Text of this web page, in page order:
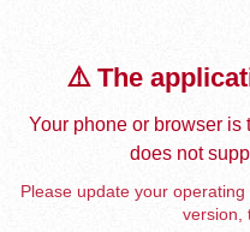
⚠️ The
Your phone or browser is
does not
Please update your
version,